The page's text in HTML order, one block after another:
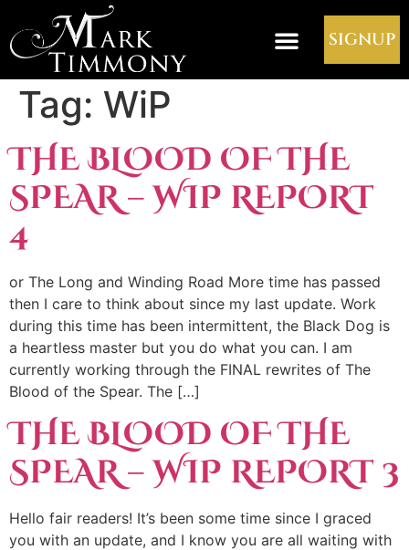
SIGNUP
Tag: WiP
THE BLOOD OF THE
SPEAR – WIP REPORT
4
or The Long and Winding Road More time has passed
then I care to think about since my last update. Work
during this time has been intermittent, the Black Dog is
a heartless master but you do what you can. I am
currently working through the FINAL rewrites of The
Blood of the Spear. The […]
THE BLOOD OF THE
SPEAR – WIP REPORT 3
Hello fair readers! It’s been some time since I graced
you with an update, and I know you are all waiting with